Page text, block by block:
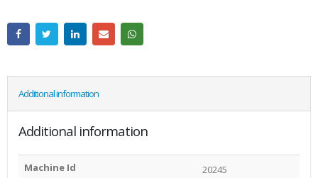
Additional information
Additional information
Machine Id 20245